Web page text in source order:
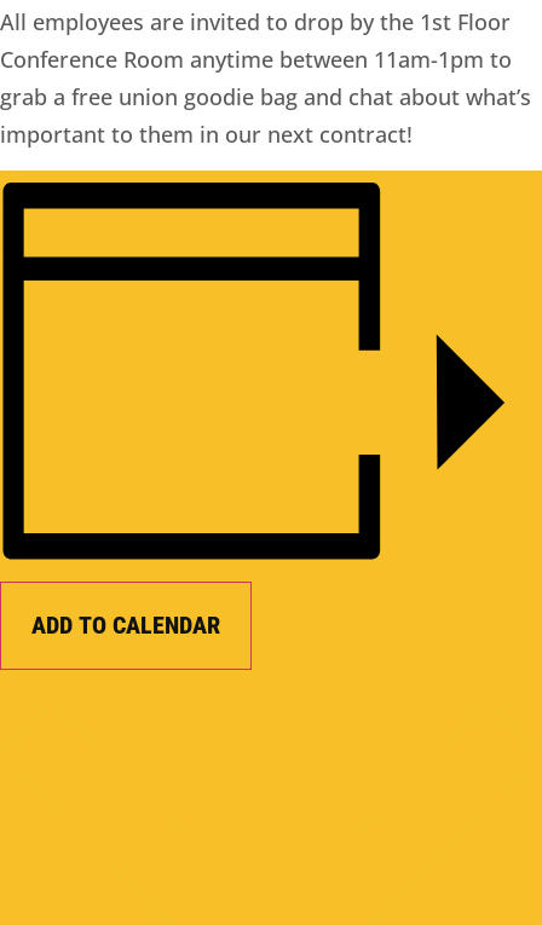
All employees are invited to drop by the 1st Floor
Conference Room anytime between 11am-1pm to
grab a free union goodie bag and chat about what’s
important to them in our next contract!
ADD TO CALENDAR